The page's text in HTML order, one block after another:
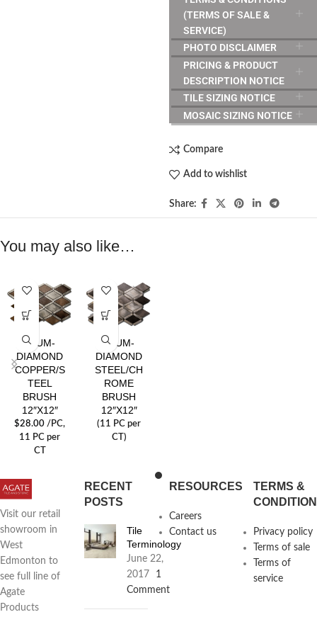
(TERMS OF SALE &
SERVICE)
PHOTO DISCLAIMER
PRICING & PRODUCT
DESCRIPTION NOTICE
TILE SIZING NOTICE
MOSAIC SIZING NOTICE
Compare
Add to wishlist
Share:
You may also like…
ALUM-
DIAMOND
COPPER/S
TEEL
BRUSH
12″X12″
$28.00 /PC,
11 PC per
CT
ALUM-
DIAMOND
STEEL/CH
ROME
BRUSH
12″X12″
(11 PC per
CT)
Visit our retail
showroom in
West
Edmonton to
see full line of
Agate
Products
RECENT
POSTS
Tile
Terminology
June 22,
2017
1
Comment
RESOURCES
Careers
Contact us
TERMS &
Privacy policy
Terms of sale
Terms of
service